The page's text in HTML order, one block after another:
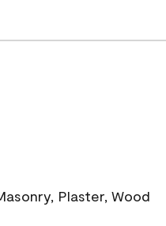
Plaster, Wood